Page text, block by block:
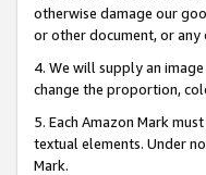
otherwise damage our
or other document, or
4. We will supply an
change the proportion,
5. Each Amazon Mark
textual elements. Under
Mark.